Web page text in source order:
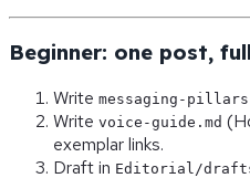
Beginner: one post,
Write messaging-
Write voice-guide.md
exemplar links.
Draft in Editorial/